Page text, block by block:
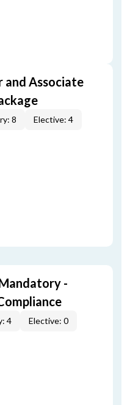
and Associate
8 Elective: 4
-
4
Elective: 0